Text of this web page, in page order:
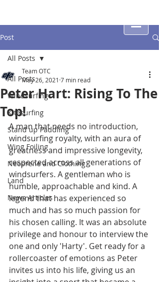
Post
All Posts
Windsurfing
Kitesurfing
Stand up Paddling
Wing Foiling
Neoprene and Clothing
Land
News Articles
All Posts
Peter Hart: Rising To The
Top!
Team OTC
May 26, 2021 7 min read
A man that needs no introduction,
windsurfing royalty, with an aura of
greatness and impressive longevity,
respected across all generations of
windsurfers. A gentleman who is
humble, approachable and kind. A
legend that has experienced so
much and has so much passion for
his chosen calling. It was an absolute
privilege and honour to interview the
one and only 'Harty'. Get ready for a
rollercoaster of emotions as Peter
invites us into his life, giving us an